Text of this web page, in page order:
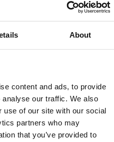
About
content and ads, to provide
our traffic. We also
use of our site with our social
partners who may
that you’ve provided to